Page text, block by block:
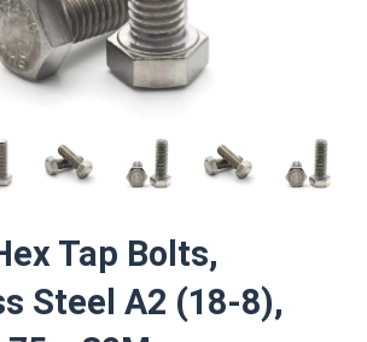
Tap Bolts,
Steel A2 (18-8),